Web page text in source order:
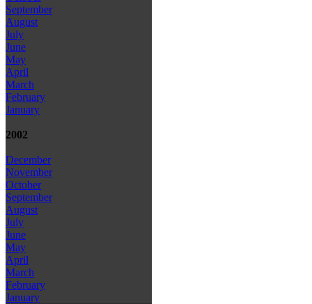
September
August
July
June
May
April
March
February
January
2002
December
November
October
September
August
July
June
May
April
March
February
January